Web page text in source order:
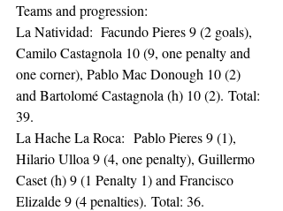
Teams and progression:
La Natividad:  Facundo Pieres 9 (2 goals),
Camilo Castagnola 10 (9, one penalty and
one corner), Pablo Mac Donough 10 (2)
and Bartolomé Castagnola (h) 10 (2). Total:
39.
La Hache La Roca:  Pablo Pieres 9 (1),
Hilario Ulloa 9 (4, one penalty), Guillermo
Caset (h) 9 (1 Penalty 1) and Francisco
Elizalde 9 (4 penalties). Total: 36.